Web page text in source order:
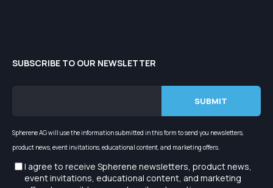
SUBSCRIBE TO OUR NEWSLETTER
Spherene AG will use the information submitted in this form to send you newsletters,
product news, event invitations, educational content, and marketing offers.
I agree to receive Spherene newsletters, product news,
event invitations, educational content, and marketing